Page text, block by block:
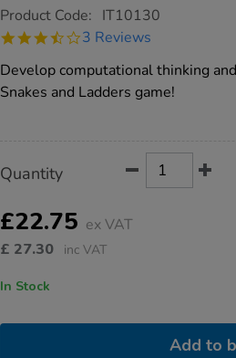
https://www.tts-
bee-
snakes-
and-
ladders-
Product Code: IT10130
3.7
rating
3 Reviews
Develop computational thinking
Snakes and Ladders game!
Actions
TO
OPTIONS
Quantity
£22.75 ex VAT
£ 27.30 inc VAT
In Stock
Add to